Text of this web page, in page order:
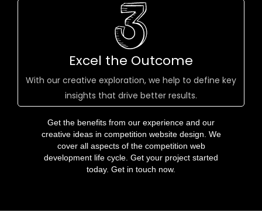
Excel the Outcome
With our creative exploration, we help to define key
insights that drive better results.
Get the benefits from our experience and our
creative ideas in competition website design. We
cover all aspects of the competition web
development life cycle. Get your project started
today. Get in touch now.